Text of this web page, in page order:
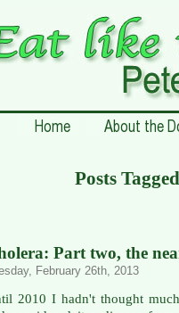
Posts
Part two, the
February 26th, 2013
2010 I hadn't thought